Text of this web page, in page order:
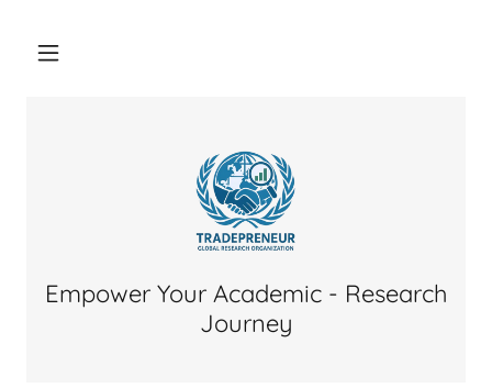
Empower Your Academic - Research
Journey